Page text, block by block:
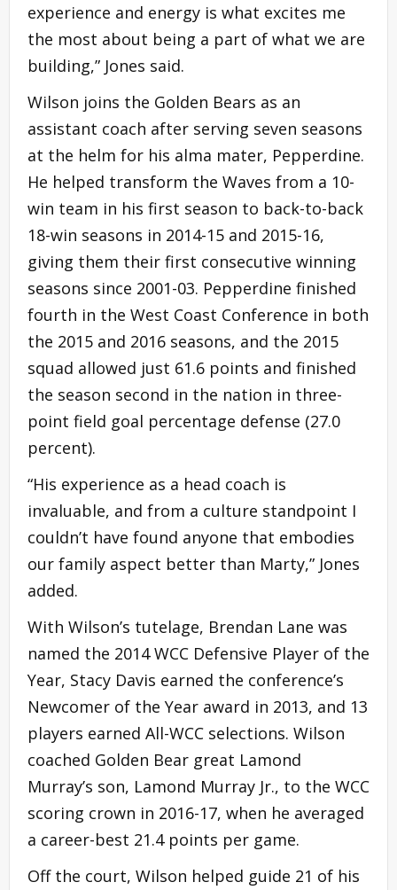
experience and energy is what excites me
the most about being a part of what we are
building,” Jones said.
Wilson joins the Golden Bears as an
assistant coach after serving seven seasons
at the helm for his alma mater, Pepperdine.
He helped transform the Waves from a 10-
win team in his first season to back-to-back
18-win seasons in 2014-15 and 2015-16,
giving them their first consecutive winning
seasons since 2001-03. Pepperdine finished
fourth in the West Coast Conference in both
the 2015 and 2016 seasons, and the 2015
squad allowed just 61.6 points and finished
the season second in the nation in three-
point field goal percentage defense (27.0
percent).
“His experience as a head coach is
invaluable, and from a culture standpoint I
couldn’t have found anyone that embodies
our family aspect better than Marty,” Jones
added.
With Wilson’s tutelage, Brendan Lane was
named the 2014 WCC Defensive Player of the
Year, Stacy Davis earned the conference’s
Newcomer of the Year award in 2013, and 13
players earned All-WCC selections. Wilson
coached Golden Bear great Lamond
Murray’s son, Lamond Murray Jr., to the WCC
scoring crown in 2016-17, when he averaged
a career-best 21.4 points per game.
Off the court, Wilson helped guide 21 of his